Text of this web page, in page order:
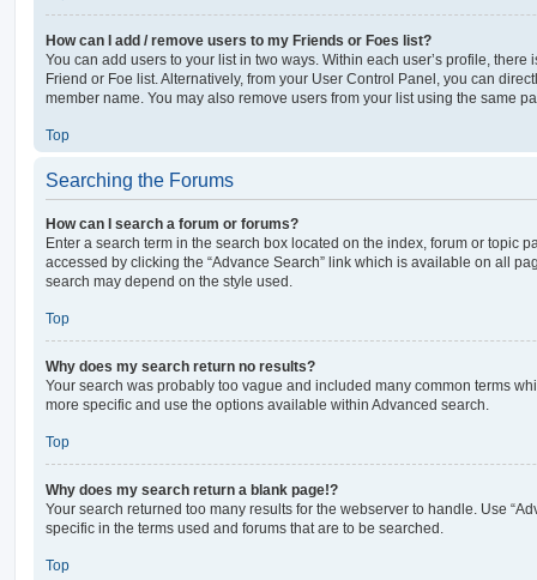
How can I add / remove users to my Friends or Foes list?
You can add users to your list in two ways. Within each user’s profile, there
Friend or Foe list. Alternatively, from your User Control Panel, you can
member name. You may also remove users from your list using the same
Top
Searching the Forums
How can I search a forum or forums?
Enter a search term in the search box located on the index, forum or topic
accessed by clicking the “Advance Search” link which is available on all
search may depend on the style used.
Top
Why does my search return no results?
Your search was probably too vague and included many common terms
more specific and use the options available within Advanced search.
Top
Why does my search return a blank page!?
Your search returned too many results for the webserver to handle. Use
specific in the terms used and forums that are to be searched.
Top